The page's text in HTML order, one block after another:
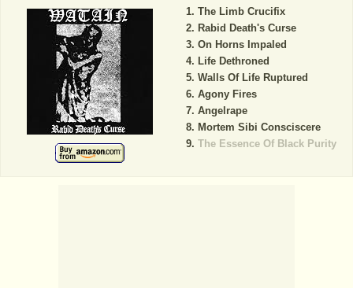
The Limb Crucifix
Rabid Death's Curse
On Horns Impaled
Life Dethroned
Walls Of Life Ruptured
Agony Fires
Angelrape
Mortem Sibi Consciscere
The Essence Of Black Purity